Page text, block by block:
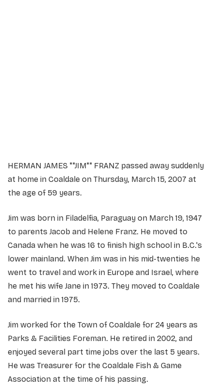
HERMAN JAMES ""JIM"" FRANZ passed away suddenly
at home in Coaldale on Thursday, March 15, 2007 at
the age of 59 years.
Jim was born in Filadelfia, Paraguay on March 19, 1947
to parents Jacob and Helene Franz. He moved to
Canada when he was 16 to finish high school in B.C.'s
lower mainland. When Jim was in his mid-twenties he
went to travel and work in Europe and Israel, where
he met his wife Jane in 1973. They moved to Coaldale
and married in 1975.
Jim worked for the Town of Coaldale for 24 years as
Parks & Facilities Foreman. He retired in 2002, and
enjoyed several part time jobs over the last 5 years.
He was Treasurer for the Coaldale Fish & Game
Association at the time of his passing.